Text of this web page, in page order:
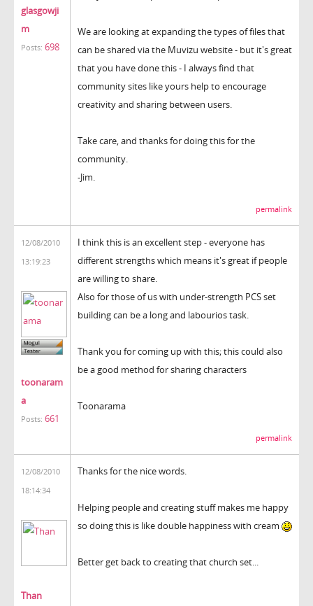
glasgowji
m
Posts: 698
We are looking at expanding the types of files that
can be shared via the Muvizu website - but it's great
that you have done this - I always find that
community sites like yours help to encourage
creativity and sharing between users.
Take care, and thanks for doing this for the
community.
-Jim.
permalink
12/08/2010
13:19:23
toonaram
a
Posts: 661
I think this is an excellent step - everyone has
different strengths which means it's great if people
are willing to share.
Also for those of us with under-strength PCS set
building can be a long and labourios task.
Thank you for coming up with this; this could also
be a good method for sharing characters
Toonarama
permalink
12/08/2010
18:14:34
Than
Thanks for the nice words.
Helping people and creating stuff makes me happy
so doing this is like double happiness with cream
Better get back to creating that church set...